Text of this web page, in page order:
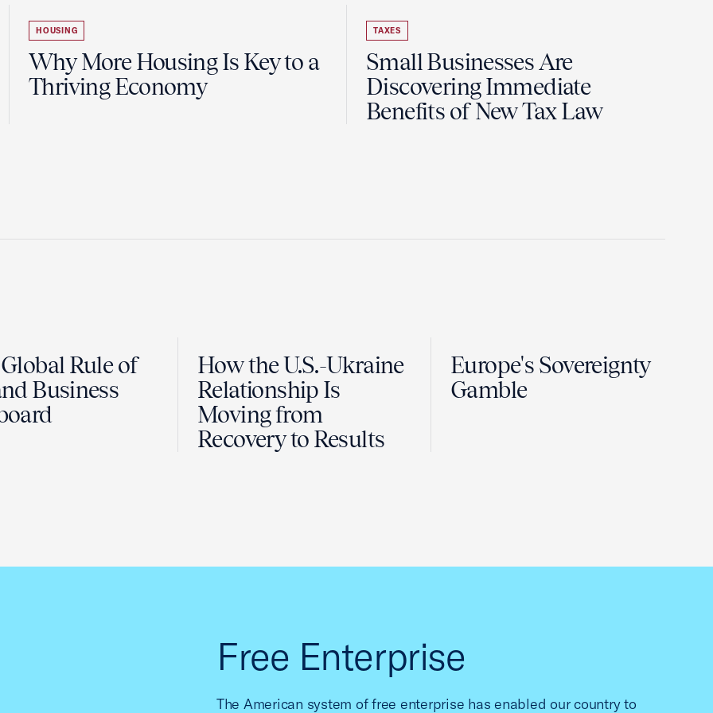
HOUSING
Why More Housing Is Key to a
Thriving Economy
TAXES
Small Businesses Are
Discovering Immediate
Benefits of New Tax Law
Rule of
Business
How the U.S.-Ukraine
Relationship Is
Moving from
Recovery to Results
Europe's Sovereignty
Gamble
Free Enterprise
The American system of free enterprise has enabled our country to